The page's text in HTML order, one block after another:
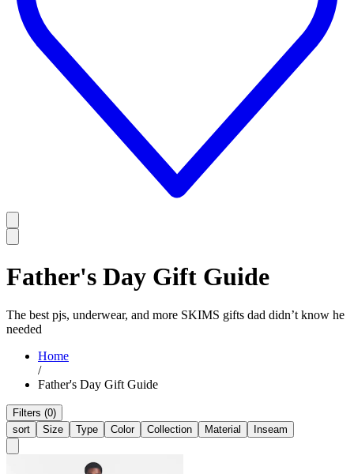
Father's Day Gift Guide
The best pjs, underwear, and more SKIMS gifts dad didn’t know he
needed
Home
/
Father's Day Gift Guide
Filters (0)
sort
Size Type Color Collection Material Inseam